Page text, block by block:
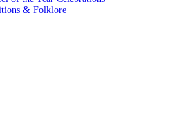
& Folklore